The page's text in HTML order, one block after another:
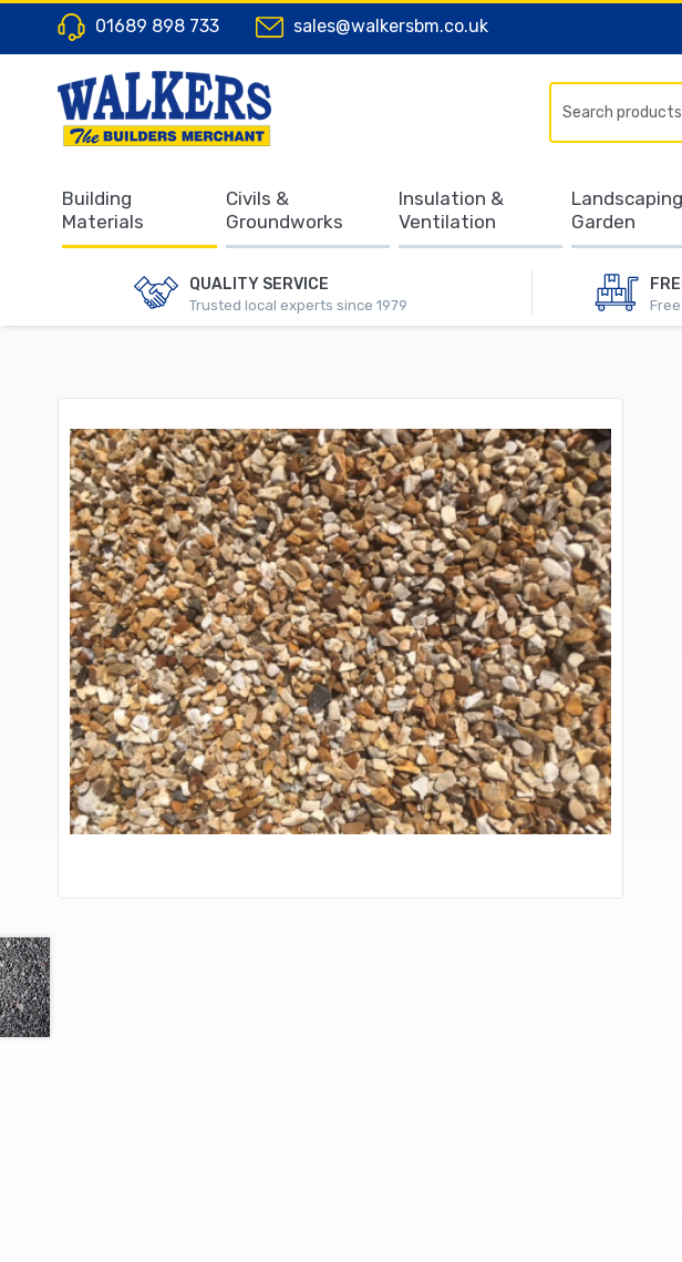
01689 898 733 sales@walkersbm.co.uk
QUALITY SERVICE
Trusted local experts since 1979
Building
Materials
Civils &
Groundworks
Insulation &
Ventilation
Garden